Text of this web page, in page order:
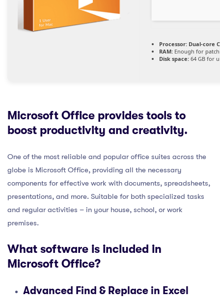
Processor: Dual-core
RAM: Enough for
Disk space: 64 GB for
Microsoft Office provides tools to
boost productivity and creativity.
One of the most reliable and popular office suites across the
globe is Microsoft Office, providing all the necessary
components for effective work with documents, spreadsheets,
presentations, and more. Suitable for both specialized tasks
and regular activities – in your house, school, or work
premises.
What software is included in
Microsoft Office?
Advanced Find & Replace in Excel